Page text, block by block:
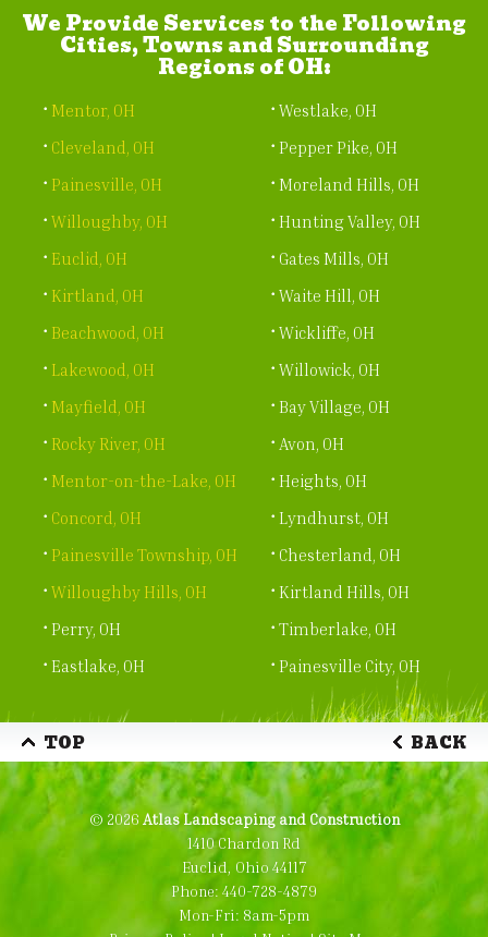
We Provide Services to the Following
Cities, Towns and Surrounding
Regions of OH:
Mentor, OH
Cleveland, OH
Painesville, OH
Willoughby, OH
Euclid, OH
Kirtland, OH
Beachwood, OH
Lakewood, OH
Mayfield, OH
Rocky River, OH
Mentor-on-the-Lake, OH
Concord, OH
Painesville Township, OH
Willoughby Hills, OH
Perry, OH
Eastlake, OH
Westlake, OH
Pepper Pike, OH
Moreland Hills, OH
Hunting Valley, OH
Gates Mills, OH
Waite Hill, OH
Wickliffe, OH
Willowick, OH
Bay Village, OH
Avon, OH
Heights, OH
Lyndhurst, OH
Chesterland, OH
Kirtland Hills, OH
Timberlake, OH
Painesville City, OH
TOP BACK
© 2026 Atlas Landscaping and Construction
1410 Chardon Rd
Euclid, Ohio 44117
Phone: 440-728-4879
Mon-Fri: 8am-5pm